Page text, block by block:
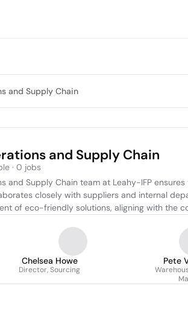
and Supply Chain
and Supply Chain
· 0 jobs
and Supply Chain team at Leahy-IFP
closely with suppliers and internal
of eco-friendly solutions, aligning with the
Chelsea Howe
Director, Sourcing
Pete